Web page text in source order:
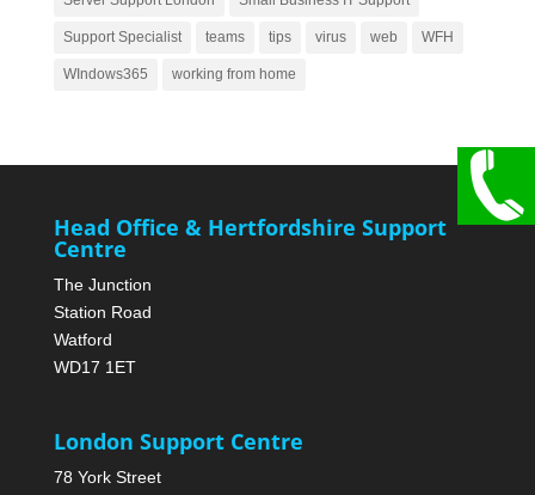
Support Specialist teams tips virus web WFH
WIndows365 working from home
Head Office & Hertfordshire Support
Centre
The Junction
Station Road
Watford
WD17 1ET
London Support Centre
78 York Street